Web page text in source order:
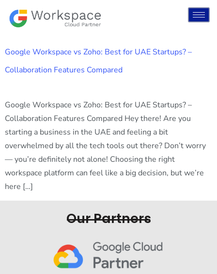
Google Workspace vs Zoho: Best for UAE Startups? –
Collaboration Features Compared
Google Workspace vs Zoho: Best for UAE Startups? –
Collaboration Features Compared Hey there! Are you
starting a business in the UAE and feeling a bit
overwhelmed by all the tech tools out there? Don’t worry
— you’re definitely not alone! Choosing the right
workspace platform can feel like a big decision, but we’re
here […]
Our Partners